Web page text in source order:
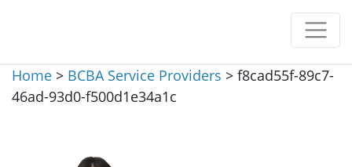
Home > BCBA Service Providers > f8cad55f-89c7-
46ad-93d0-f500d1e34a1c